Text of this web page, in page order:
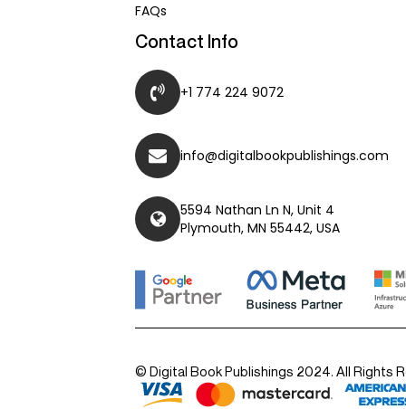
FAQs
Contact Info
+1 774 224 9072
info@digitalbookpublishings.com
5594 Nathan Ln N, Unit 4
Plymouth, MN 55442, USA
© Digital Book Publishings 2024. All Rights